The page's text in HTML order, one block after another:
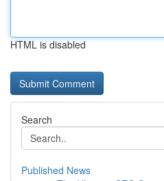
HTML is disabled
Search
Published News